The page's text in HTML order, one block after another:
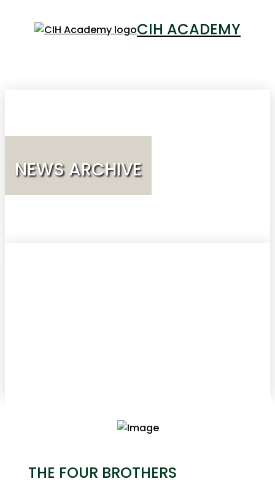
CIH ACADEMY
NEWS ARCHIVE
THE FOUR BROTHERS